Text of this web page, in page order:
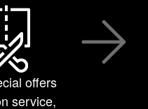
offers
service,